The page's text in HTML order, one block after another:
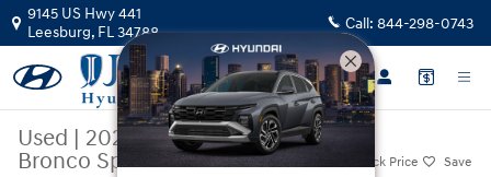
Skip to main content
9145 US Hwy 441
Leesburg, FL34788 Call: 844-298-0743
Used | 2025|Ford
Bronco Sport Heritage
Track Price Save